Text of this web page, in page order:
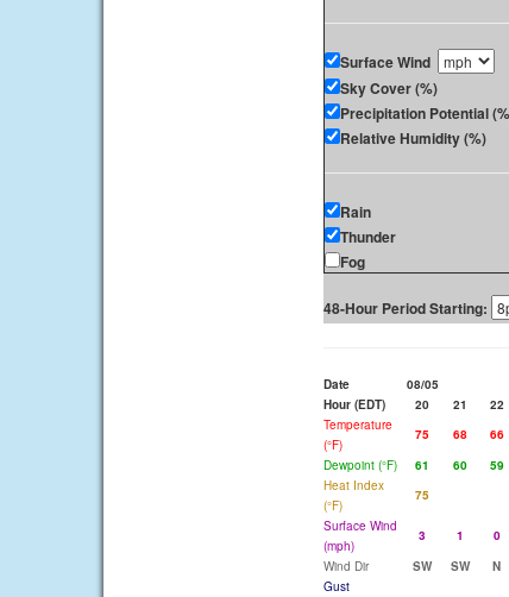
Surface Wind
Sky Cover (%)
Precipitation Potential
Relative Humidity (%)
Rain
Thunder
Fog
48-Hour Period Starting:
Date 08/05
Hour (EDT)
20 21 22
Temperature
(°F)
75 68 66
Dewpoint (°F)
61 60 59
Heat Index
(°F)
75
Surface Wind
(mph)
3 1 0
Wind Dir
SW SW N
Gust